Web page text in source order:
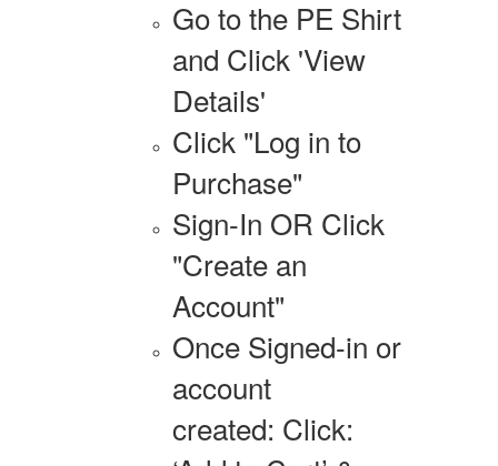
Go to the PE Shirt
and Click 'View
Details'
Click "Log in to
Purchase"
Sign-In OR Click
"Create an
Account"
Once Signed-in or
account
created: Click: